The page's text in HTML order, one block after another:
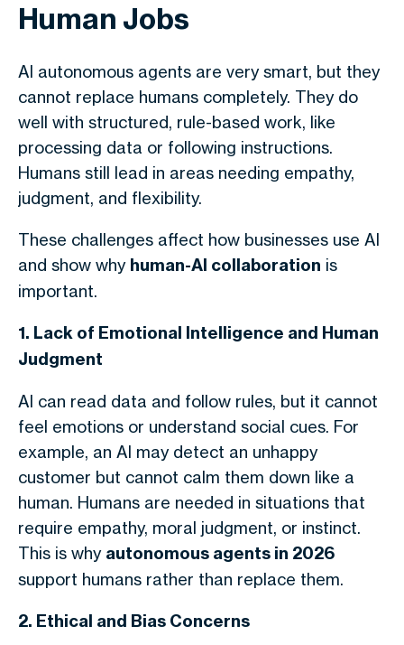
Human Jobs
AI autonomous agents are very smart, but they
cannot replace humans completely. They do
well with structured, rule-based work, like
processing data or following instructions.
Humans still lead in areas needing empathy,
judgment, and flexibility.
These challenges affect how businesses use AI
and show why human-AI collaboration is
important.
1. Lack of Emotional Intelligence and Human
Judgment
AI can read data and follow rules, but it cannot
feel emotions or understand social cues. For
example, an AI may detect an unhappy
customer but cannot calm them down like a
human. Humans are needed in situations that
require empathy, moral judgment, or instinct.
This is why autonomous agents in 2026
support humans rather than replace them.
2. Ethical and Bias Concerns